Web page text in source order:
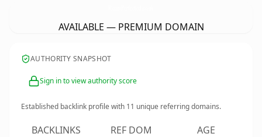
AVAILABLE — PREMIUM DOMAIN
AUTHORITY SNAPSHOT
Sign in to view authority score
Established backlink profile with 11 unique referring domains.
BACKLINKS REF DOM AGE